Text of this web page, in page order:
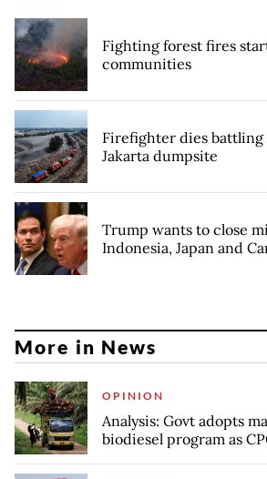
Fighting forest fires
communities
Firefighter dies battling
Jakarta dumpsite
Trump wants to close
Indonesia, Japan and
More in News
OPINION
Analysis: Govt adopts
biodiesel program as